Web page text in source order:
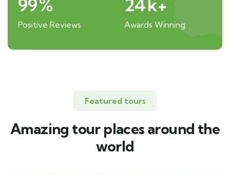
99%
Positive Reviews
24k+
Awards Winning
Featured tours
Amazing tour places around the
world